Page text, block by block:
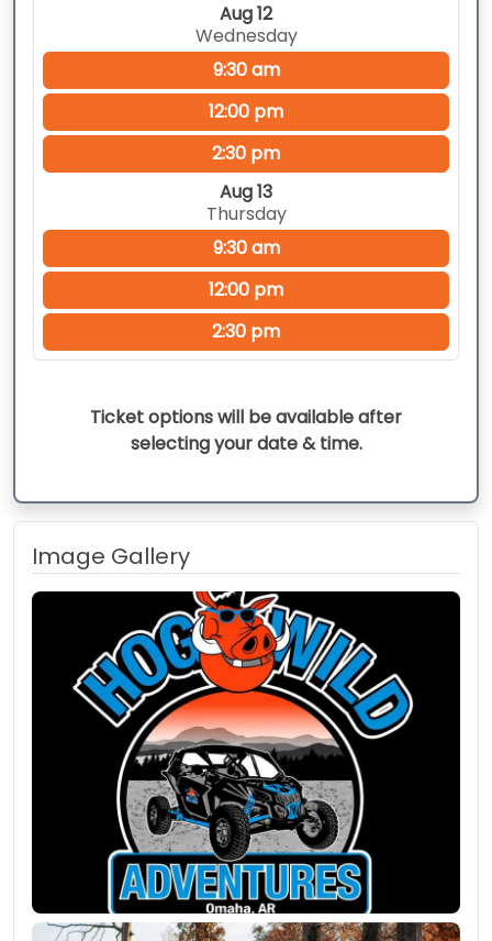
Aug 12
Wednesday
9:30 am
12:00 pm
2:30 pm
Aug 13
Thursday
9:30 am
12:00 pm
2:30 pm
Ticket options will be available after
selecting your date & time.
Image Gallery